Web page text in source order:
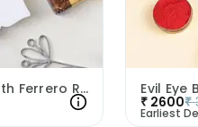
Tree Of Life Rakhi With Ferrero Rocher Bar
₹ 2600₹
Earliest